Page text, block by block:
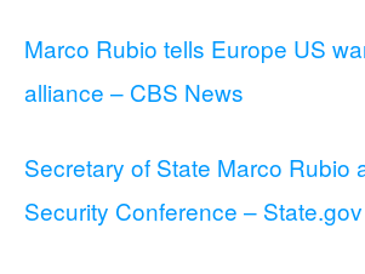
Marco Rubio tells Europe US
alliance – CBS News
Secretary of State Marco Rubio
Security Conference – State.gov